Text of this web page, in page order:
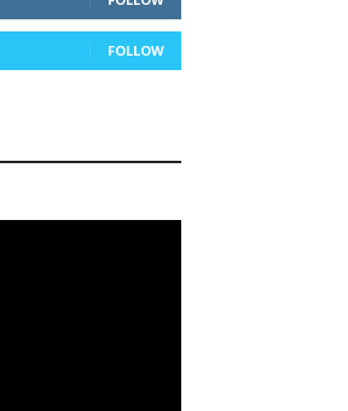
FOLLOW